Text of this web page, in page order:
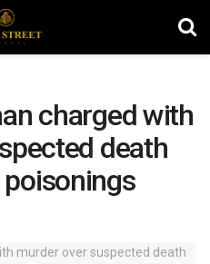
charged with
death